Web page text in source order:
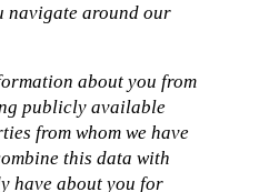
navigate around our
about you from
publicly available
from whom we have
this data with
have about you for